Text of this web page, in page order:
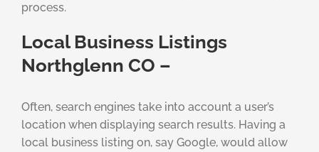
process.
Local Business Listings
Northglenn CO –
Often, search engines take into account a user’s
location when displaying search results. Having a
local business listing on, say Google, would allow